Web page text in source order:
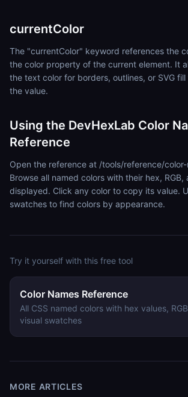
currentColor
The "currentColor" keyword references the
the color property of the current element. It
the text color for borders, outlines, or SVG
the value.
Using the DevHexLab Color
Reference
Open the reference at /tools/reference/
Browse all named colors with their hex, RGB,
displayed. Click any color to copy its value.
swatches to find colors by appearance.
Try it yourself with this free tool
Color Names Reference
All CSS named colors with hex values,
visual swatches
MORE ARTICLES